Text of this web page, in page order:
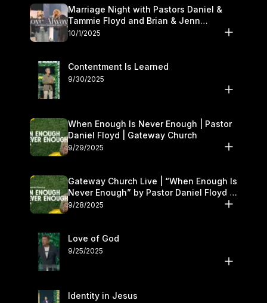
Marriage Night with Pastors Daniel &
Tammie Floyd and Brian & Jenn
Johnson | Gateway Church
10/1/2025
Contentment Is Learned
9/30/2025
When Enough Is Never Enough | Pastor
Daniel Floyd | Gateway Church
9/29/2025
Gateway Church Live | “When Enough Is
Never Enough” by Pastor Daniel Floyd |
September 27–28
9/28/2025
Love of God
9/25/2025
Identity in Jesus